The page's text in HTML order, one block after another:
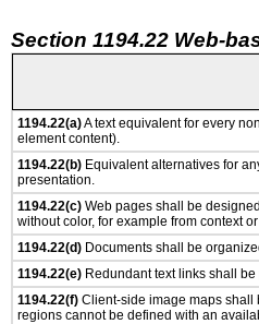
Section 1194.22 Web-
1194.22(a)A text equivalent for every
element content).
1194.22(b) Equivalent alternatives for
presentation.
1194.22(c) Web pages shall be
without color, for example from context
1194.22(d) Documents shall be
1194.22(e) Redundant text links shall
1194.22(f) Client-side image maps shall
regions cannot be defined with an